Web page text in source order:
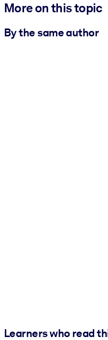
More on this topic
By the same author
Learners who read